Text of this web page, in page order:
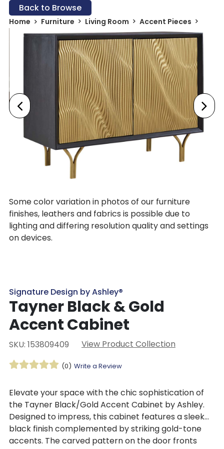
Back to Browse
Home Furniture Living Room Accent Pieces
Some color variation in photos of our furniture
finishes, leathers and fabrics is possible due to
lighting and differing resolution quality and settings
on devices.
Signature Design by Ashley®
Tayner Black & Gold
Accent Cabinet
SKU: 153809409 View Product Collection
(0) Write a Review
Elevate your space with the chic sophistication of
the Tayner Black/Gold Accent Cabinet by Ashley.
Designed to impress, this cabinet features a sleek
black finish complemented by striking gold-tone
accents. The carved pattern on the door fronts